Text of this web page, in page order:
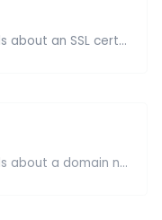
Get all possible details about an SSL certificate.
Get all possible details about a domain name.